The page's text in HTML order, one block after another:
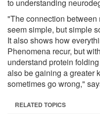
to understanding
"The connection
seem simple, but simple
It also shows how
Phenomena recur, but
understand protein
also be gaining a greater
sometimes go wrong,"
RELATED TOPICS